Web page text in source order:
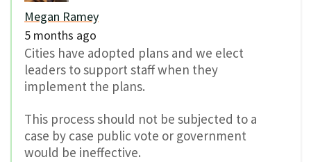
Megan Ramey
5 months ago
Cities have adopted plans and we elect
leaders to support staff when they
implement the plans.
This process should not be subjected to a
case by case public vote or government
would be ineffective.